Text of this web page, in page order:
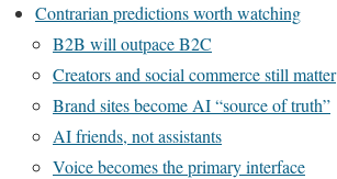
Contrarian predictions worth watching
B2B will outpace B2C
Creators and social commerce still matter
Brand sites become AI “source of truth”
AI friends, not assistants
Voice becomes the primary interface